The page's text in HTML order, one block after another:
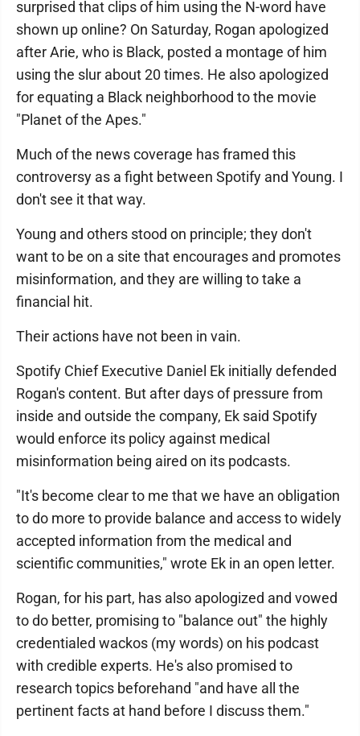
surprised that clips of him using the N-word have
shown up online? On Saturday, Rogan apologized
after Arie, who is Black, posted a montage of him
using the slur about 20 times. He also apologized
for equating a Black neighborhood to the movie
"Planet of the Apes."
Much of the news coverage has framed this
controversy as a fight between Spotify and Young. I
don't see it that way.
Young and others stood on principle; they don't
want to be on a site that encourages and promotes
misinformation, and they are willing to take a
financial hit.
Their actions have not been in vain.
Spotify Chief Executive Daniel Ek initially defended
Rogan's content. But after days of pressure from
inside and outside the company, Ek said Spotify
would enforce its policy against medical
misinformation being aired on its podcasts.
"It's become clear to me that we have an obligation
to do more to provide balance and access to widely
accepted information from the medical and
scientific communities," wrote Ek in an open letter.
Rogan, for his part, has also apologized and vowed
to do better, promising to "balance out" the highly
credentialed wackos (my words) on his podcast
with credible experts. He's also promised to
research topics beforehand "and have all the
pertinent facts at hand before I discuss them."